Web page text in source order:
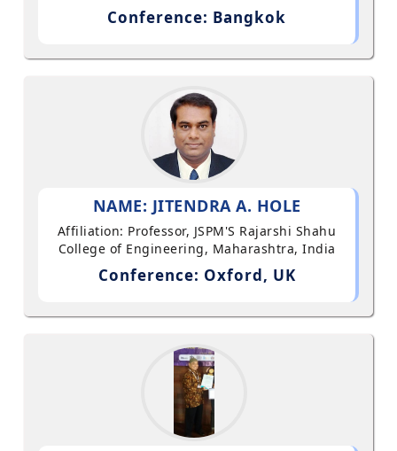
Conference: Bangkok
NAME: JITENDRA A. HOLE
Affiliation: Professor, JSPM'S Rajarshi Shahu
College of Engineering, Maharashtra, India
Conference: Oxford, UK